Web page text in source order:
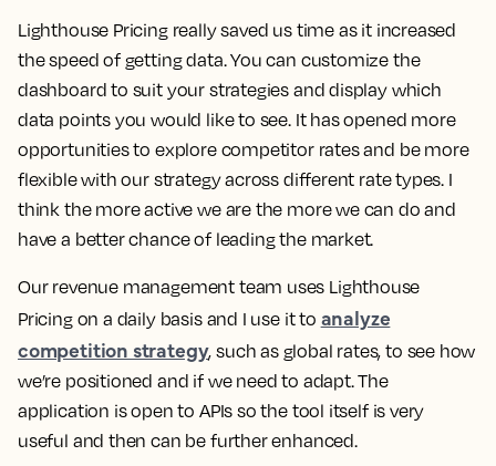
Lighthouse Pricing really saved us time as it increased
the speed of getting data.You can customize the
dashboard to suit your strategies and display which
data points you would like to see. It has opened more
opportunities to explore competitor rates and be more
flexible with our strategy across different rate types. I
think the more active we are the more we can do and
have a better chance of leading the market.
Our revenue management team uses Lighthouse
Pricing on a daily basis and I use it to analyze
competition strategy, such as global rates, to see how
we’re positioned and if we need to adapt. The
application is open to APIs so the tool itself is very
useful and then can be further enhanced.